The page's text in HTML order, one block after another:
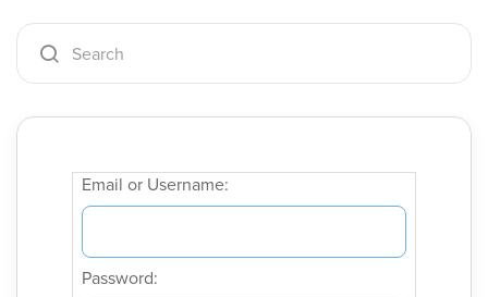
Email or Username:
Password: